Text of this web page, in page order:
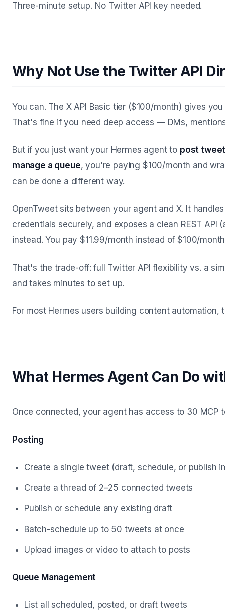
Three-minute setup. No Twitter API key needed.
Why Not Use the Twitter API
You can. The X API Basic tier ($100/month) gives
That's fine if you need deep access — DMs,
But if you just want your Hermes agent to post
manage a queue, you're paying $100/month and
can be done a different way.
OpenTweet sits between your agent and X. It
credentials securely, and exposes a clean REST API
instead. You pay $11.99/month instead of $100/
That's the trade-off: full Twitter API flexibility vs. a
and takes minutes to set up.
For most Hermes users building content automation,
What Hermes Agent Can Do
Once connected, your agent has access to 30 MCP
Posting
Create a single tweet (draft, schedule, or publish
Create a thread of 2–25 connected tweets
Publish or schedule any existing draft
Batch-schedule up to 50 tweets at once
Upload images or video to attach to posts
Queue Management
List all scheduled, posted, or draft tweets